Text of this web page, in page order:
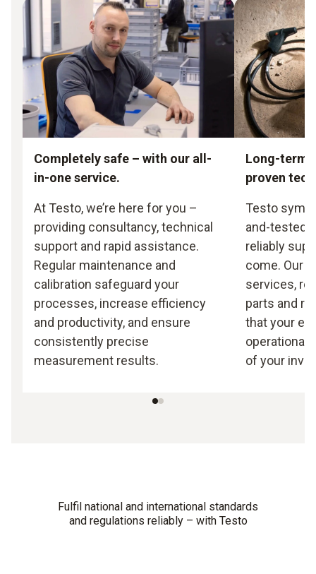
Completely safe – with our all-
in-one service.
At Testo, we’re here for you –
providing consultancy, technical
support and rapid assistance.
Regular maintenance and
calibration safeguard your
processes, increase efficiency
and productivity, and ensure
consistently precise
measurement results.
Long-term
proven
Testo
and-tested
reliably
come. Our
services,
parts and
that your
operational
of your
Fulfil national and international standards
and regulations reliably – with Testo